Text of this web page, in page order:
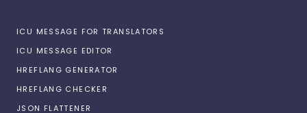
ICU MESSAGE FOR TRANSLATORS
ICU MESSAGE EDITOR
HREFLANG GENERATOR
HREFLANG CHECKER
JSON FLATTENER